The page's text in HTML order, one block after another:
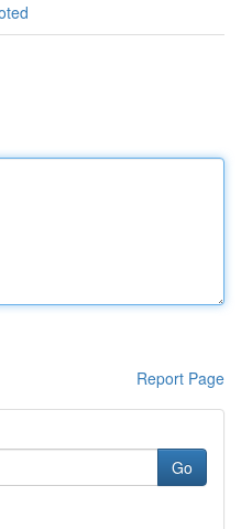
Report Page
Go